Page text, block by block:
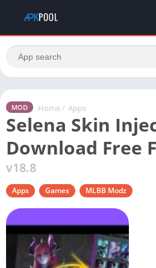
MOD Home / Apps
Selena Skin
Download Free
v18.8
Apps Games MLBB Modz